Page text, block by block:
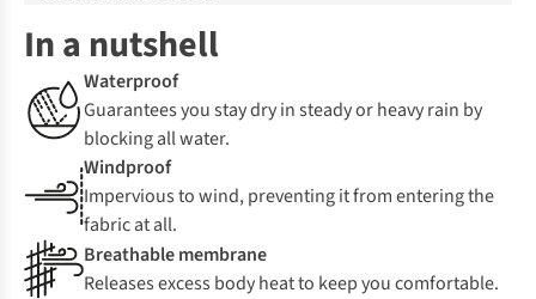
In a nutshell
Waterproof
Guarantees you stay dry in steady or heavy rain by
blocking all water.
Windproof
Impervious to wind, preventing it from entering the
fabric at all.
Breathable membrane
Releases excess body heat to keep you comfortable.